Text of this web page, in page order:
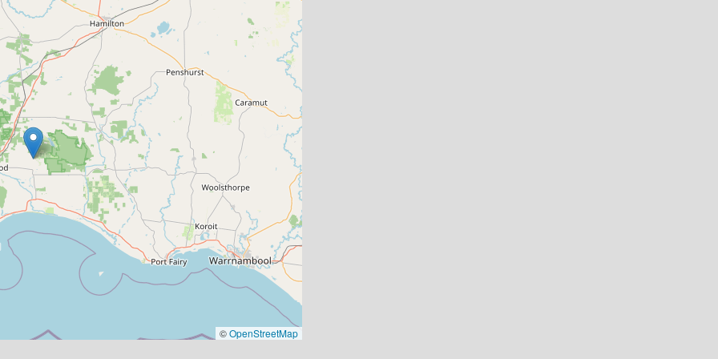
©OpenStreetMap